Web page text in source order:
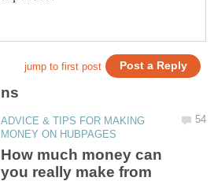
ADVICE & TIPS FOR MAKING
How much money can
you really make from